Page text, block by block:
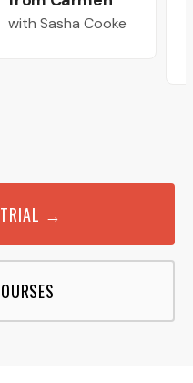
with Sasha Cooke
TRIAL →